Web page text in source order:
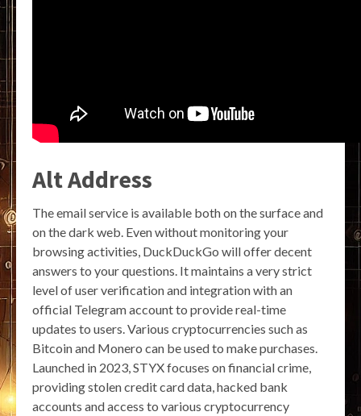
Alt Address
The email service is available both on the surface and
on the dark web. Even without monitoring your
browsing activities, DuckDuckGo will offer decent
answers to your questions. It maintains a very strict
level of user verification and integration with an
official Telegram account to provide real-time
updates to users. Various cryptocurrencies such as
Bitcoin and Monero can be used to make purchases.
Launched in 2023, STYX focuses on financial crime,
providing stolen credit card data, hacked bank
accounts and access to various cryptocurrency